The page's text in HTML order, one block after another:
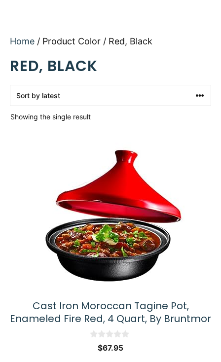
Home / Product Color / Red, Black
RED, BLACK
Showing the single result
Cast Iron Moroccan Tagine Pot,
Enameled Fire Red, 4 Quart, By Bruntmor
$67.95